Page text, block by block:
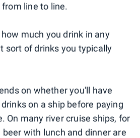
line to line.
much you drink in any
sort of drinks you typically
on whether you'll have
on a ship before paying
On many river cruise ships, for
with lunch and dinner are